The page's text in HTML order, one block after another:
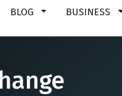
BLOG BUSINESS